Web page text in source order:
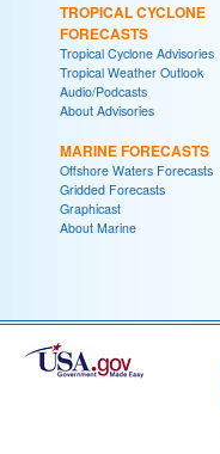
TROPICAL CYCLONE
FORECASTS
Tropical Cyclone Advisories
Tropical Weather Outlook
Audio/Podcasts
About Advisories
MARINE FORECASTS
Offshore Waters Forecasts
Gridded Forecasts
Graphicast
About Marine